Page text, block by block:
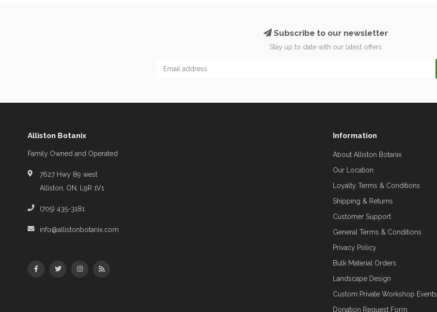
Subscribe to our newsletter
Stay up to date with our latest offers
Alliston Botanix
Family Owned and Operated
7627 Hwy 89 west
Alliston, ON, L9R 1V1
(705) 435-3181
info@allistonbotanix.com
Information
About Alliston Botanix
Our Location
Loyalty Terms & Conditions
Shipping & Returns
Customer Support
General Terms & Conditions
Privacy Policy
Bulk Material Orders
Landscape Design
Custom Private Workshop Events
Donation Request Form